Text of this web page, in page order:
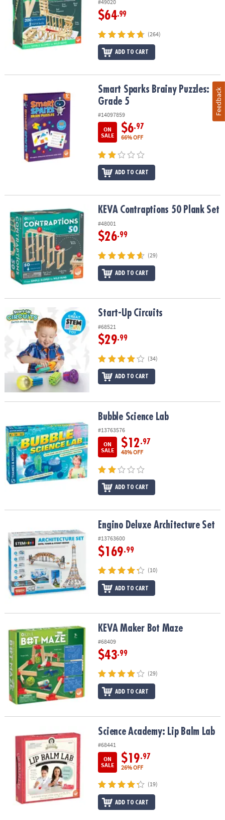
#49020
$64.99
(264)
ADD TO CART
Smart Sparks Brainy Puzzles: Grade 5Smart Sparks Brainy Puzzles:
Grade 5
#14097859
ON
SALE
$6.97
66% OFF
ADD TO CART
KEVA Contraptions 50 Plank SetKEVA Contraptions 50 Plank Set
#48001
$26.99
(29)
ADD TO CART
Start-Up Circuits Start-Up Circuits
#68521
$29.99
(34)
ADD TO CART
Bubble Science Lab
#13763576
ON
SALE
$12.97
48% OFF
ADD TO CART
Engino Deluxe Architecture SetEngino Deluxe Architecture Set
#13763600
$169.99
(10)
ADD TO CART
KEVA Maker Bot Maze KEVA Maker Bot Maze
#68409
$43.99
(29)
ADD TO CART
Science Academy: Lip Balm LabScience Academy: Lip Balm Lab
#68441
ON
SALE
$19.97
26% OFF
(19)
ADD TO CART
Feedback